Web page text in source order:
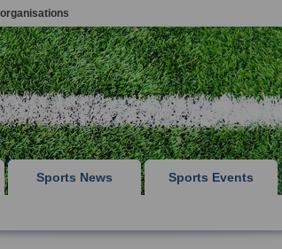
Sports News Sports Events